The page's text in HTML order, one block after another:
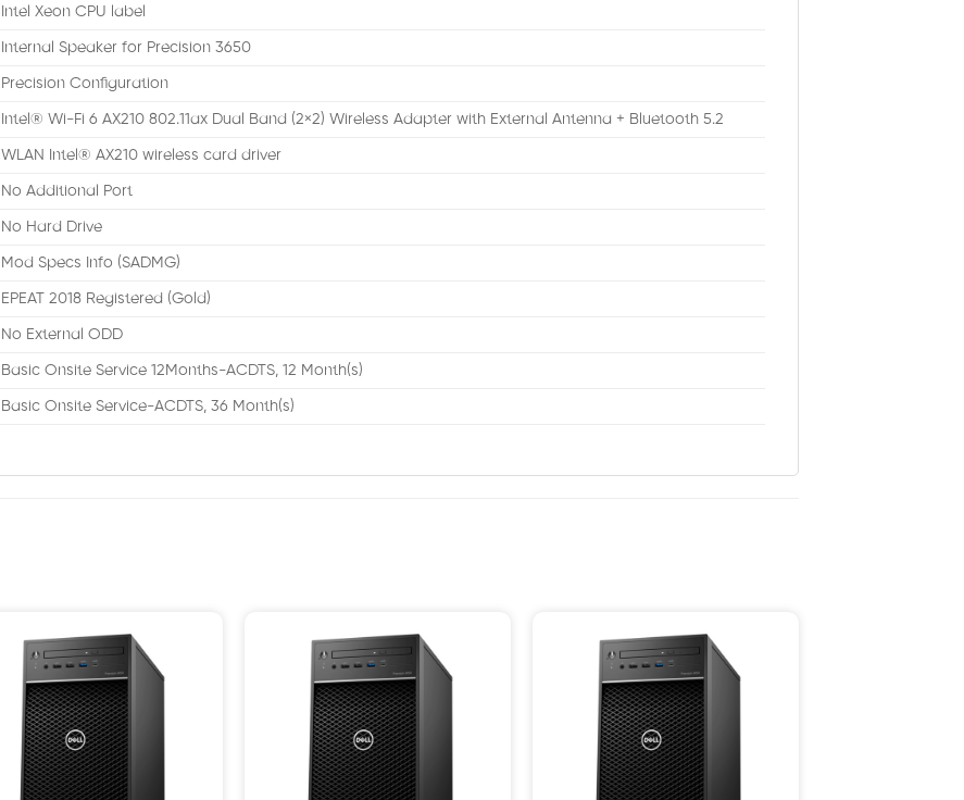
Intel Xeon CPU label
Internal Speaker for Precision 3650
Precision Configuration
Intel® Wi-Fi 6 AX210 802.11ax Dual Band (2×2) Wireless Adapter with External Antenna + Bluetooth 5.2
WLAN Intel® AX210 wireless card driver
No Additional Port
No Hard Drive
Mod Specs Info (SADMG)
EPEAT 2018 Registered (Gold)
No External ODD
Basic Onsite Service 12Months-ACDTS, 12 Month(s)
Basic Onsite Service-ACDTS, 36 Month(s)